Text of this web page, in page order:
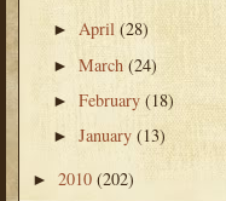
►April(28)
►March(24)
►February(18)
►January(13)
► 2010 (202)